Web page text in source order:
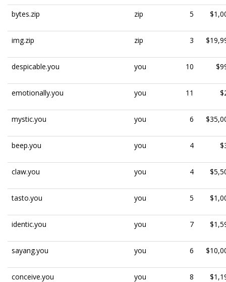
bytes.zip zip 5
img.zip zip 3
despicable.you you 10
emotionally.you you 11
mystic.you you 6
beep.you you 4
claw.you you 4
tasto.you you 5
identic.you you 7
sayang.you you 6
conceive.you you 8